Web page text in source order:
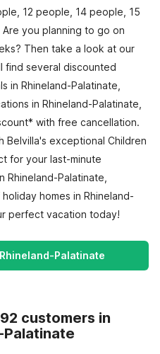
12 people, 14 people, 15
you planning to go on
Then take a look at our
find several discounted
in Rhineland-Palatinate,
in Rhineland-Palatinate,
with free cancellation.
Belvilla's exceptional Children
for your last-minute
Palatinate,
homes in Rhineland-
perfect vacation today!
Palatinate
customers in
Palatinate